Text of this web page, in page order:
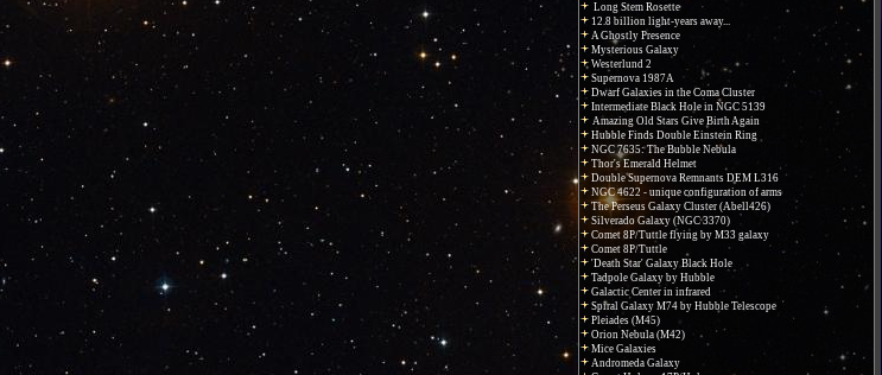
Long Stem Rosette
12.8 billion light-years away...
A Ghostly Presence
Mysterious Galaxy
Westerlund 2
Supernova 1987A
Dwarf Galaxies in the Coma Cluster
Intermediate Black Hole in NGC 5139
Amazing Old Stars Give Birth Again
Hubble Finds Double Einstein Ring
NGC 7635: The Bubble Nebula
Thor's Emerald Helmet
Double Supernova Remnants DEM L316
NGC 4622 - unique configuration of arms
The Perseus Galaxy Cluster (Abell426)
Silverado Galaxy (NGC 3370)
Comet 8P/Tuttle flying by M33 galaxy
Comet 8P/Tuttle
'Death Star' Galaxy Black Hole
Tadpole Galaxy by Hubble
Galactic Center in infrared
Spiral Galaxy M74 by Hubble Telescope
Pleiades (M45)
Orion Nebula (M42)
Mice Galaxies
Andromeda Galaxy